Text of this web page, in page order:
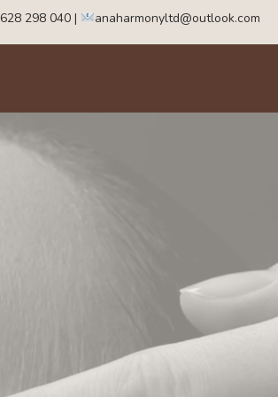
298 040 | anaharmonyltd@outlook.com